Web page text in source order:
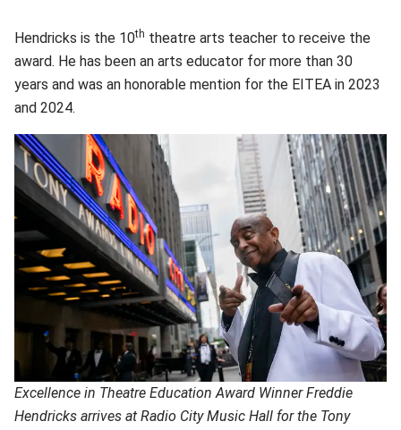
Hendricks is the 10th theatre arts teacher to receive the
award. He has been an arts educator for more than 30
years and was an honorable mention for the EITEA in 2023
and 2024.
Excellence in Theatre Education Award Winner Freddie
Hendricks arrives at Radio City Music Hall for the Tony